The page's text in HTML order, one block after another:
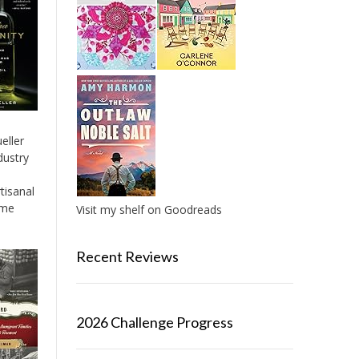
Visit my shelf on Goodreads
Recent Reviews
2026 Challenge Progress